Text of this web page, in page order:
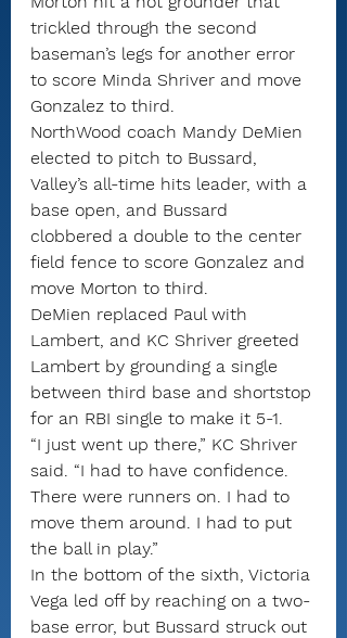
trickled through the second
baseman’s legs for another error
to score Minda Shriver and move
Gonzalez to third.
NorthWood coach Mandy DeMien
elected to pitch to Bussard,
Valley’s all-time hits leader, with a
base open, and Bussard
clobbered a double to the center
field fence to score Gonzalez and
move Morton to third.
DeMien replaced Paul with
Lambert, and KC Shriver greeted
Lambert by grounding a single
between third base and shortstop
for an RBI single to make it 5-1.
“I just went up there,” KC Shriver
said. “I had to have confidence.
There were runners on. I had to
move them around. I had to put
the ball in play.”
In the bottom of the sixth, Victoria
Vega led off by reaching on a two-
base error, but Bussard struck out